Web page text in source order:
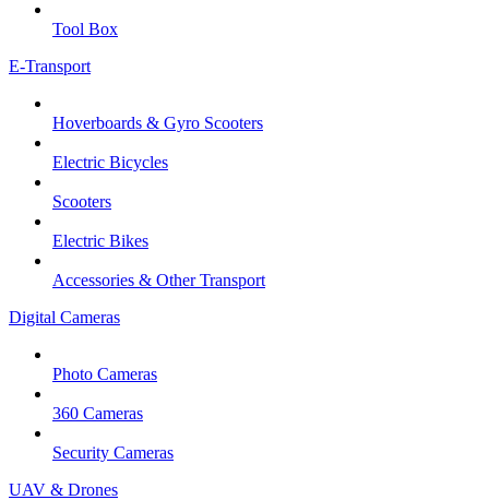
Tool Box
E-Transport
Hoverboards & Gyro Scooters
Electric Bicycles
Scooters
Electric Bikes
Accessories & Other Transport
Digital Cameras
Photo Cameras
360 Cameras
Security Cameras
UAV & Drones